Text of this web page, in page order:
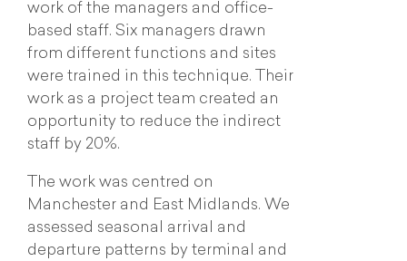
work of the managers and office-
based staff. Six managers drawn
from different functions and sites
were trained in this technique. Their
work as a project team created an
opportunity to reduce the indirect
staff by 20%.
The work was centred on
Manchester and East Midlands. We
assessed seasonal arrival and
departure patterns by terminal and